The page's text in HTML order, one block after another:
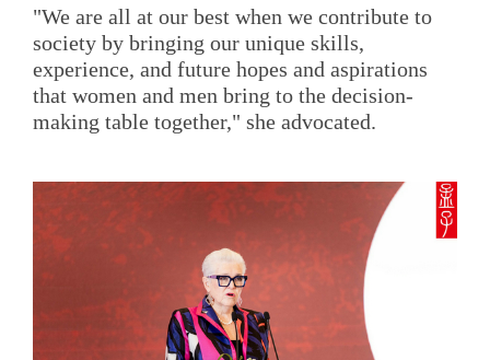
"We are all at our best when we contribute to
society by bringing our unique skills,
experience, and future hopes and aspirations
that women and men bring to the decision-
making table together," she advocated.